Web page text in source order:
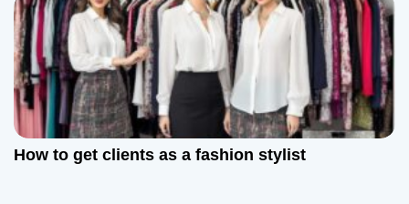
How to get clients as a fashion stylist